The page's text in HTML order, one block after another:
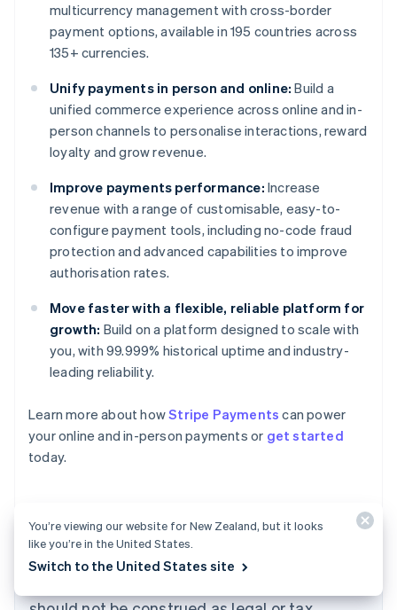
multicurrency management with cross-border
payment options, available in 195 countries across
135+ currencies.
Unify payments in person and online: Build a
unified commerce experience across online and in-
person channels to personalise interactions, reward
loyalty and grow revenue.
Improve payments performance: Increase
revenue with a range of customisable, easy-to-
configure payment tools, including no-code fraud
protection and advanced capabilities to improve
authorisation rates.
Move faster with a flexible, reliable platform for
growth: Build on a platform designed to scale with
you, with 99.999% historical uptime and industry-
leading reliability.
Learn more about howStripe Payments can power
your online and in-person payments or get started
today.
The content in this article is for general
Australia
English
Austria
Brazil
PortuguêsEnglish
Bulgaria
Canada
You’re viewing our website for New Zealand, but it looks
like you’re in the United States.
Switch to the United States site